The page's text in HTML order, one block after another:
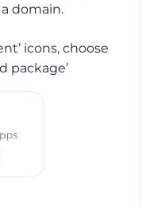
domain.
icons, choose
package’